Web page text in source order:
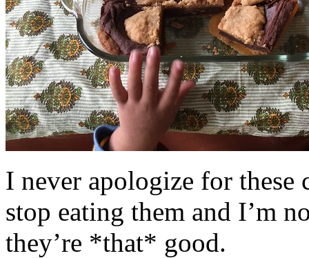
I never apologize for these
stop eating them and I’m
they’re *that* good.